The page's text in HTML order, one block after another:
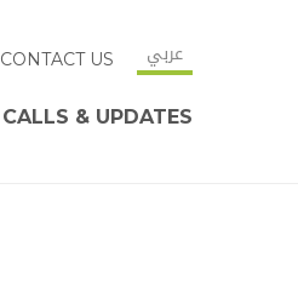
CONTACT US عربي
CALLS & UPDATES